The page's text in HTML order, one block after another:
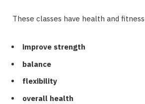
These classes have health and
improve strength
balance
flexibility
overall health